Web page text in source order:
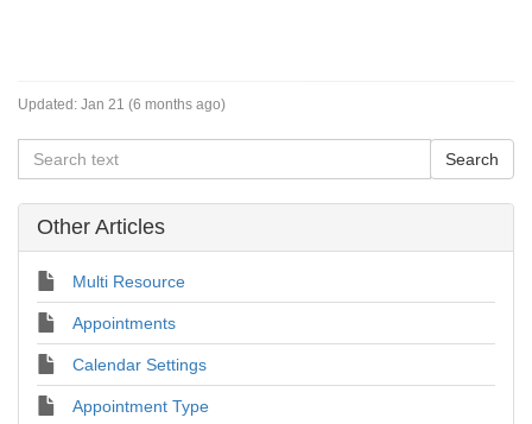
Updated: Jan 21 (6 months ago)
Other Articles
Multi Resource
Appointments
Calendar Settings
Appointment Type